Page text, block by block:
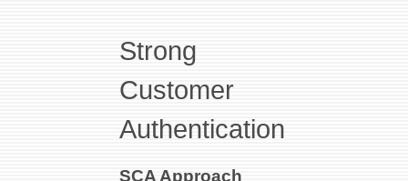
Strong
Customer
Authentication
SCA Approach